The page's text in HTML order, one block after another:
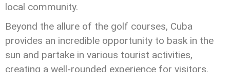
local community.
Beyond the allure of the golf courses, Cuba
provides an incredible opportunity to bask in the
sun and partake in various tourist activities,
creating a well-rounded experience for visitors.